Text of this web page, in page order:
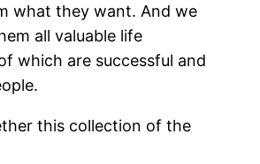
what they want. And we
all valuable life
which are successful and
this collection of the